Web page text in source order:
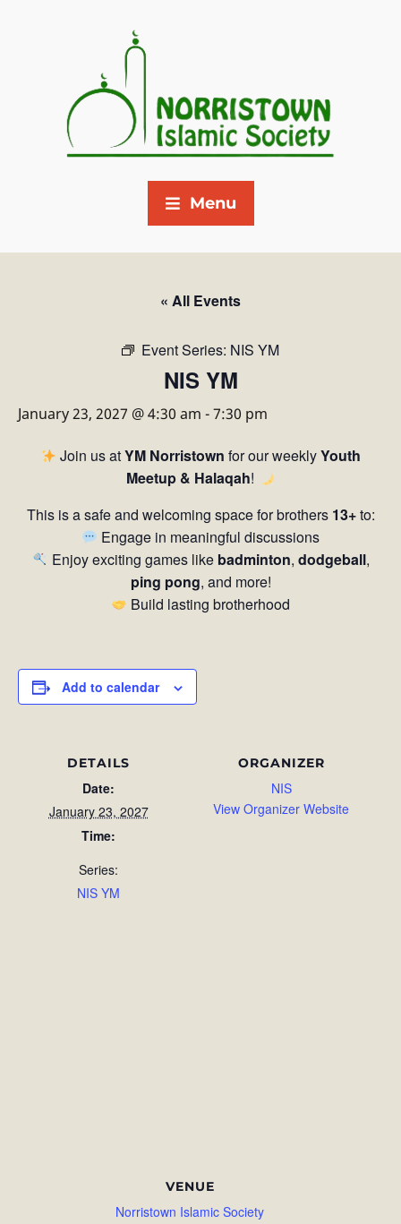
Menu
« All Events
Event Series: NIS YM
NIS YM
January 23, 2027 @ 4:30 am -7:30 pm
Join us atYM Norristown for our weeklyYouth
Meetup & Halaqah!
This is a safe and welcoming space for brothers 13+to:
Engage in meaningful discussions
Enjoy exciting games like badminton, dodgeball,
ping pong, and more!
Build lasting brotherhood
Add to calendar
DETAILS
Date:
January 23, 2027
Time:
Series:
NIS YM
ORGANIZER
NIS
View Organizer Website
VENUE
Norristown Islamic Society